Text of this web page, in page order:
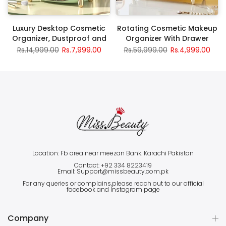
Luxury Desktop Cosmetic
Organizer, Dustproof and
Waterproof Makeup Vanity
Rs.14,999.00 Rs.7,999.00
Rotating Cosmetic Makeup
Organizer With Drawer
Rs.59,999.00 Rs.4,999.00
Location: Fb area near meezan Bank. Karachi Pakistan
Contact: +92 334 8223419
Email: Support@missbeauty.com.pk
For any queries or complains,please reach out to our official
facebook and Instagram page
Company